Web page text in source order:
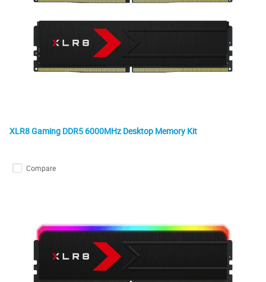
XLR8 Gaming DDR5 6000MHz Desktop Memory Kit
Compare